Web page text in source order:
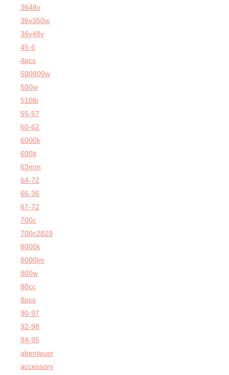
3648v
36v350w
36v48v
45-6
4pcs
500800w
500w
510lb
55-57
60-62
6000k
600lt
63mm
64-72
66-36
67-72
700c
700c2829
8000k
8000lm
800w
80cc
8pcs
90-97
92-98
94-95
abenteuer
accessory